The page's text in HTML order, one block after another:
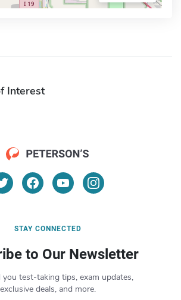
Interest
STAY CONNECTED
to Our Newsletter
you test-taking tips, exam updates,
exclusive deals, and more.